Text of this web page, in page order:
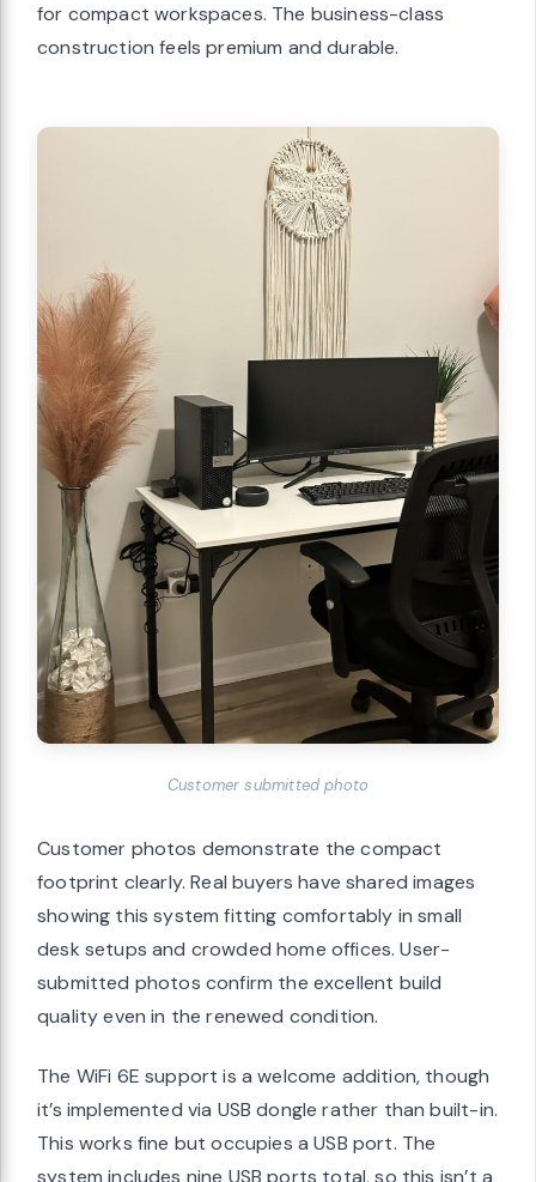
for compact workspaces. The business-class
construction feels premium and durable.
Customer submitted photo
Customer photos demonstrate the compact
footprint clearly. Real buyers have shared images
showing this system fitting comfortably in small
desk setups and crowded home offices. User-
submitted photos confirm the excellent build
quality even in the renewed condition.
The WiFi 6E support is a welcome addition, though
it’s implemented via USB dongle rather than built-in.
This works fine but occupies a USB port. The